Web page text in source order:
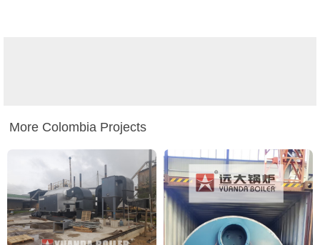
More Colombia Projects